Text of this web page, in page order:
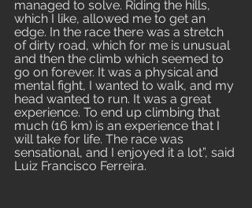
managed to solve. Riding the hills,
which I like, allowed me to get an
edge. In the race there was a stretch
of dirty road, which for me is unusual
and then the climb which seemed to
go on forever. It was a physical and
mental fight, I wanted to walk, and my
head wanted to run. It was a great
experience. To end up climbing that
much (16 km) is an experience that I
will take for life. The race was
sensational, and I enjoyed it a lot”, said
Luiz Francisco Ferreira.